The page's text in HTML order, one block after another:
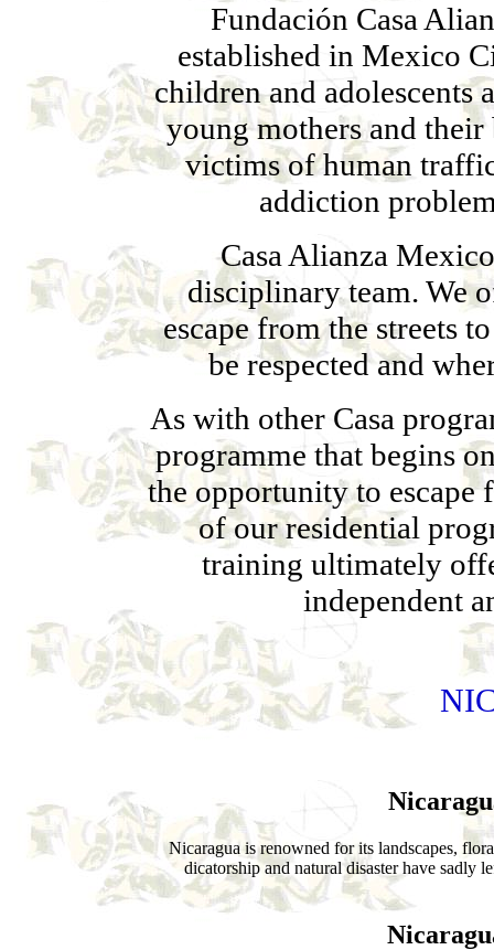
Fundación Casa
established in Mexico
children and adolescents
young mothers and their
victims of human
addiction
Casa Alianza
disciplinary team. We
escape from the streets
be respected and
As with other Casa
programme that begins
the opportunity to escape
of our residential
training ultimately
independent
Nicaragua is renowned for its landscapes,
dicatorship and natural disaster have sadly